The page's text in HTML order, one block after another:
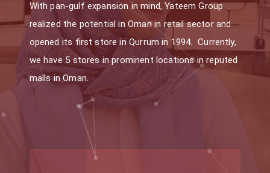
With pan-gulf expansion in mind, Yateem Group
realized the potential in Oman in retail sector and
opened its first store in Qurrum in 1994. Currently,
we have 5 stores in prominent locations in reputed
malls in Oman.